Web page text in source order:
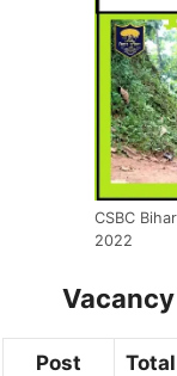
CSBC
2022
Post
Total